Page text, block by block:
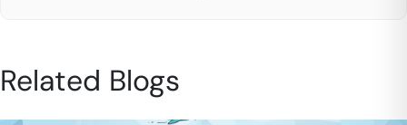
Related Blogs